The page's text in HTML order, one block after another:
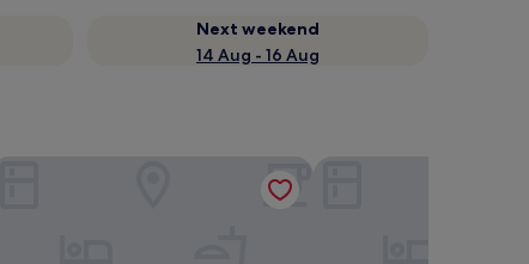
Next weekend
14 Aug - 16 Aug
Milano Verticale | UNA Esperienze | Preferred Hotels and